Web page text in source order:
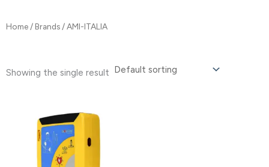
Home/ Brands/ AMI-ITALIA
Showing the single result